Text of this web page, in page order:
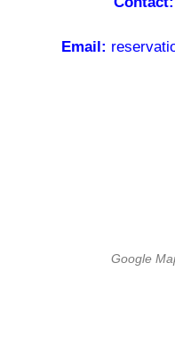
Email:
Google